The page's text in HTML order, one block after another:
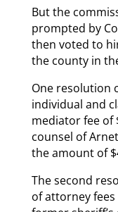
But the
prompted by
then voted to
the county in
One resolution
individual and
mediator fee of
counsel of
the amount of
The second
of attorney